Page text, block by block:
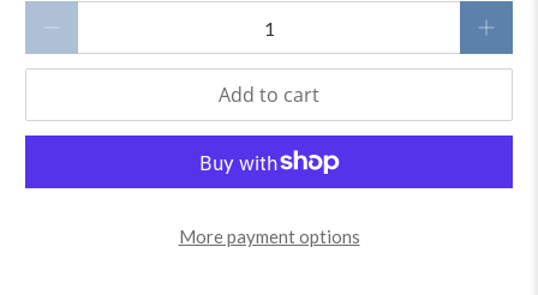
Add to cart
More payment options